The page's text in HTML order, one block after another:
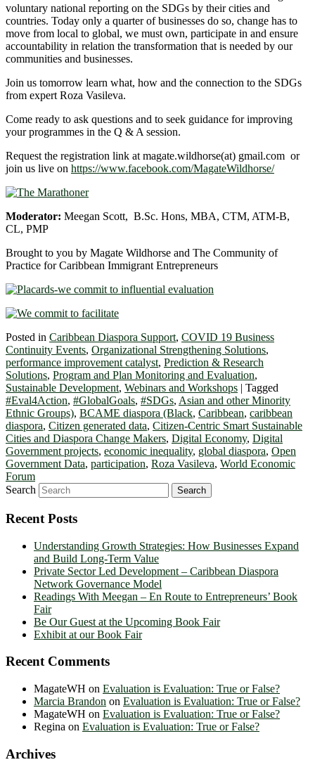
voluntary national reporting on the SDGs by their cities and
countries. Today only a quarter of businesses do so, change has to
move from local to global, we must own, participate in and ensure
accountability in relation the transformation that is needed by our
communities and businesses.
Join us tomorrow learn what, how and the connection to the SDGs
from expert Roza Vasileva.
Come ready to ask questions and to seek guidance for improving
your programmes in the Q & A session.
Request the registration link at magate.wildhorse(at) gmail.com or
join us live on https://www.facebook.com/MagateWildhorse/
Moderator: Meegan Scott, B.Sc. Hons, MBA, CTM, ATM-B,
CL, PMP
Brought to you by Magate Wildhorse and The Community of
Practice for Caribbean Immigrant Entrepreneurs
Posted in Caribbean Diaspora Support, COVID 19 Business
Continuity Events, Organizational Strengthening Solutions,
performance improvement catalyst, Prediction & Research
Solutions, Program and Plan Monitoring and Evaluation,
Sustainable Development, Webinars and Workshops | Tagged
#Eval4Action, #GlobalGoals, #SDGs, Asian and other Minority
Ethnic Groups), BCAME diaspora (Black, Caribbean, caribbean
diaspora, Citizen generated data, Citizen-Centric Smart Sustainable
Cities and Diaspora Change Makers, Digital Economy, Digital
Government projects, economic inequality, global diaspora, Open
Government Data, participation, Roza Vasileva, World Economic
Forum
Search
Recent Posts
Understanding Growth Strategies: How Businesses Expand
and Build Long-Term Value
Private Sector Led Development – Caribbean Diaspora
Network Governance Model
Readings With Meegan – En Route to Entrepreneurs’ Book
Fair
Be Our Guest at the Upcoming Book Fair
Exhibit at our Book Fair
Recent Comments
MagateWH on Evaluation is Evaluation: True or False?
Marcia Brandon on Evaluation is Evaluation: True or False?
MagateWH on Evaluation is Evaluation: True or False?
Regina on Evaluation is Evaluation: True or False?
Archives